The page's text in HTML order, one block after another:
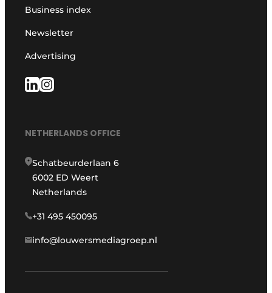
Business index
Newsletter
Advertising
NETHERLANDS OFFICE
Schatbeurderlaan 6
6002 ED Weert
Netherlands
+31 495 450095
info@louwersmediagroep.nl